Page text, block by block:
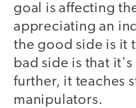
goal is affecting
appreciating an
the good side is it
bad side is that
further, it teaches
manipulators.